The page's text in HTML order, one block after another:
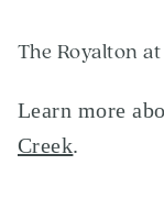
The Royalton
Learn more
Creek.